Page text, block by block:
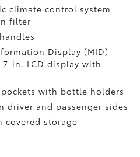
climate control system
filter
Display (MID)
in. LCD display with
with bottle holders
driver and passenger sides
covered storage